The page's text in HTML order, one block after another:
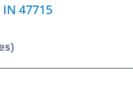
47715